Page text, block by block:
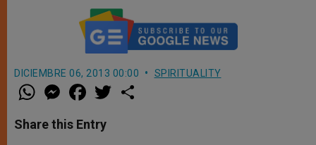
DICIEMBRE 06, 2013 00:00 SPIRITUALITY
W
h
t
s
M
e
s
e
a
e
b
w
Share this Entry